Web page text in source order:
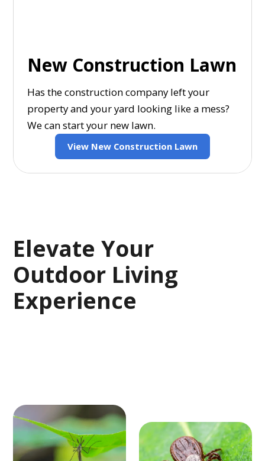
New Construction Lawn
Has the construction company left your
property and your yard looking like a mess?
We can start your new lawn.
View New Construction Lawn
Elevate Your
Outdoor Living
Experience